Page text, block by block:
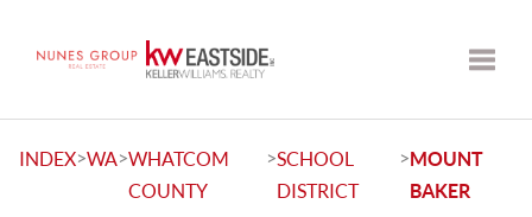
INDEX>WA>WHATCOM
COUNTY
>SCHOOL
DISTRICT
>MOUNT
BAKER